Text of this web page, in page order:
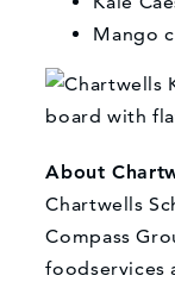
Mango
About
Chartwells
Compass
foodservices